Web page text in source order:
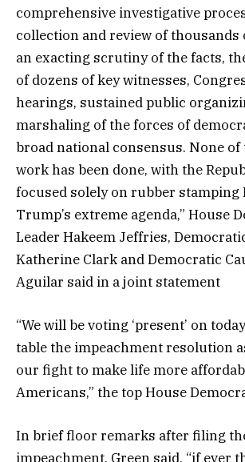
comprehensive investigative
collection and review of thousands
an exacting scrutiny of the facts,
of dozens of key witnesses,
hearings, sustained public
marshaling of the forces of
broad national consensus. None
work has been done, with the
focused solely on rubber stamping
Trump’s extreme agenda,” House
Leader Hakeem Jeffries,
Katherine Clark and Democratic
Aguilar said in a joint statement
“We will be voting ‘present’ on
table the impeachment resolution
our fight to make life more
Americans,” the top House
In brief floor remarks after filing
impeachment, Green said, “if ever